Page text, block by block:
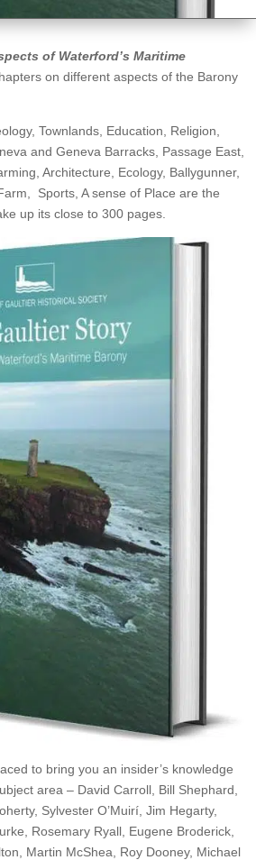
of Waterford’s Maritime
on different aspects of the Barony
Townlands, Education, Religion,
and Geneva Barracks, Passage East,
Architecture, Ecology, Ballygunner,
Sports, A sense of Place are the
up its close to 300 pages.
to bring you an insider’s knowledge
area – David Carroll, Bill Shephard,
Sylvester O’Muirí, Jim Hegarty,
Rosemary Ryall, Eugene Broderick,
Martin McShea, Roy Dooney, Michael